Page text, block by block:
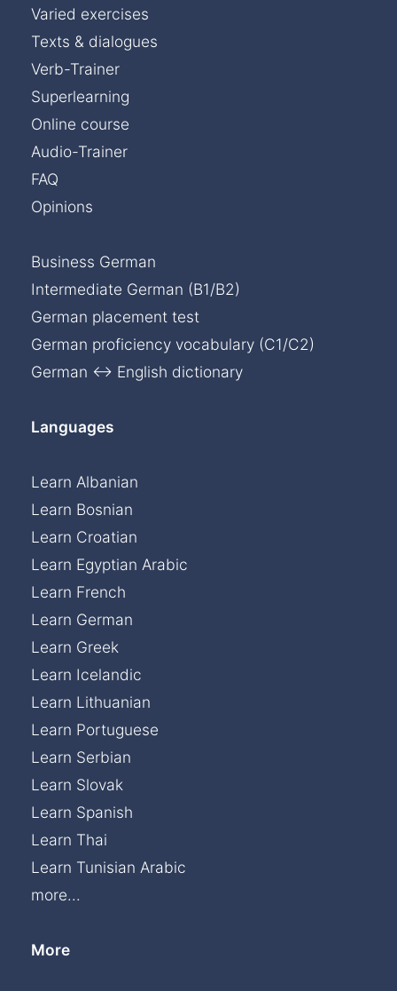
Varied exercises
Texts & dialogues
Verb-Trainer
Superlearning
Online course
Audio-Trainer
FAQ
Opinions
Business German
Intermediate German (B1/B2)
German placement test
German proficiency vocabulary (C1/C2)
German ↔ English dictionary
Languages
Learn Albanian
Learn Bosnian
Learn Croatian
Learn Egyptian Arabic
Learn French
Learn German
Learn Greek
Learn Icelandic
Learn Lithuanian
Learn Portuguese
Learn Serbian
Learn Slovak
Learn Spanish
Learn Thai
Learn Tunisian Arabic
more...
More